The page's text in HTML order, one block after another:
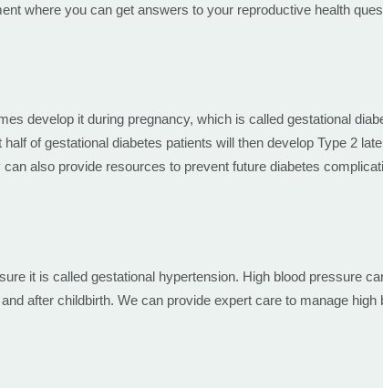
where you can get answers to your reproductive health
develop it during pregnancy, which is called gestational
of gestational diabetes patients will then develop Type 2
also provide resources to prevent future diabetes
it is called gestational hypertension. High blood pressure
after childbirth. We can provide expert care to manage high